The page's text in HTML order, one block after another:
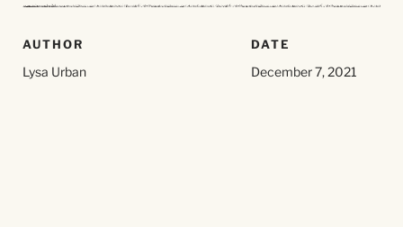
AUTHOR
Lysa Urban
DATE
December 7, 2021